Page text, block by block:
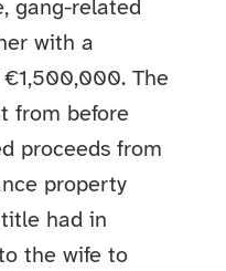
gang-related
with a
The
from before
proceeds from
property
had in
the wife to